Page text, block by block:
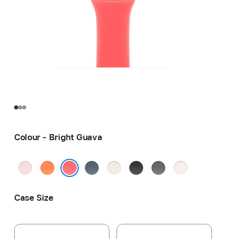
Colour - Bright Guava
Soft
Clementine AnchorStarlightBlack
StoneLight
Case Size